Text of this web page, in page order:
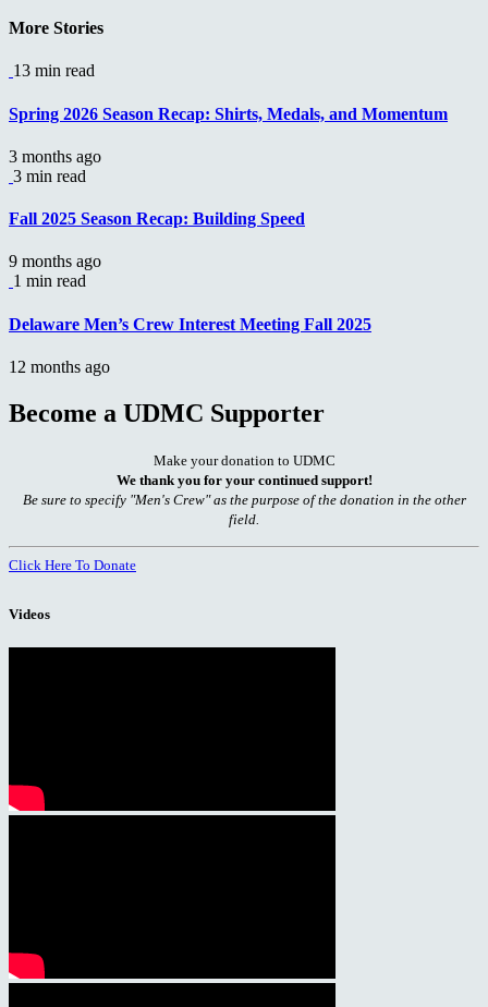
More Stories
13 min read
Spring 2026 Season Recap: Shirts, Medals, and Momentum
3 months ago
3 min read
Fall 2025 Season Recap: Building Speed
9 months ago
1 min read
Delaware Men’s Crew Interest Meeting Fall 2025
12 months ago
Become a UDMC Supporter
Make your donation to UDMC
We thank you for your continued support!
Be sure to specify "Men's Crew" as the purpose of the donation in the other
field.
Click Here To Donate
Videos